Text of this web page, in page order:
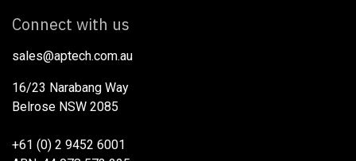
Connect with us
sales@aptech.com.au​
16/23 Narabang Way
Belrose NSW 2085
+61 (0) 2 9452 6001